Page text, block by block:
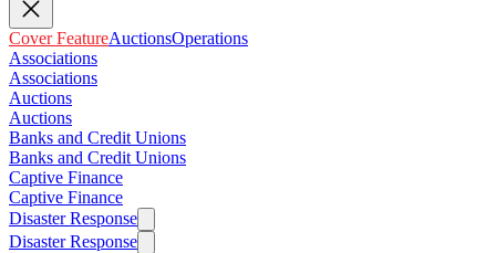
Cover FeatureAuctionsOperations
Associations
Associations
Auctions
Auctions
Banks and Credit Unions
Banks and Credit Unions
Captive Finance
Captive Finance
Disaster Response
Disaster Response